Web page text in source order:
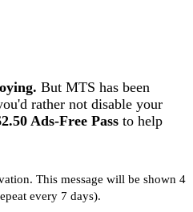
But MTS has been
rather not disable your
Ads-Free Pass to help
This message will be shown 4
every 7 days).